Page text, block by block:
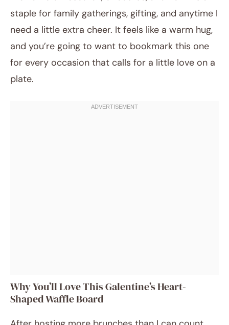
staple for family gatherings, gifting, and anytime I
need a little extra cheer. It feels like a warm hug,
and you’re going to want to bookmark this one
for every occasion that calls for a little love on a
plate.
Why You’ll Love This Galentine’s Heart-
Shaped Waffle Board